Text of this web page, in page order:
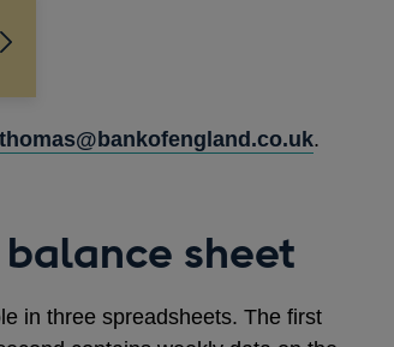
.
balance sheet
in three spreadsheets. The first